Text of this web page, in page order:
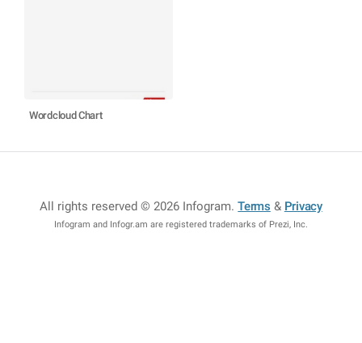
Wordcloud Chart
All rights reserved © 2026 Infogram.Terms & Privacy
Infogram and Infogr.am are registered trademarks of Prezi, Inc.